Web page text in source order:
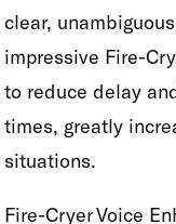
clear,
impressive Fire-
to reduce delay
times, greatly
situations.
Fire-Cryer Voice